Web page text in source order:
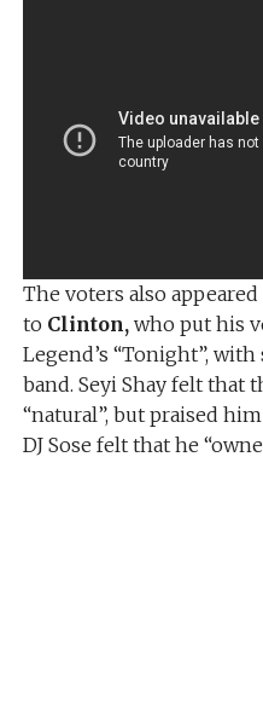
The voters also
to Clinton, who put his
Legend’s “Tonight”,
band. Seyi Shay felt that
“natural”, but praised
DJ Sose felt that he